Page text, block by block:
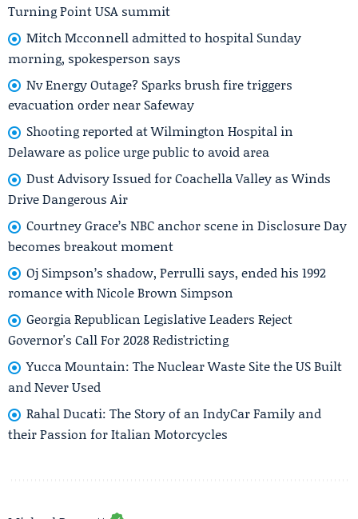
Turning Point USA summit
Mitch Mcconnell admitted to hospital Sunday
morning, spokesperson says
Nv Energy Outage? Sparks brush fire triggers
evacuation order near Safeway
Shooting reported at Wilmington Hospital in
Delaware as police urge public to avoid area
Dust Advisory Issued for Coachella Valley as Winds
Drive Dangerous Air
Courtney Grace’s NBC anchor scene in Disclosure Day
becomes breakout moment
Oj Simpson’s shadow, Perrulli says, ended his 1992
romance with Nicole Brown Simpson
Georgia Republican Legislative Leaders Reject
Governor's Call For 2028 Redistricting
Yucca Mountain: The Nuclear Waste Site the US Built
and Never Used
Rahal Ducati: The Story of an IndyCar Family and
their Passion for Italian Motorcycles